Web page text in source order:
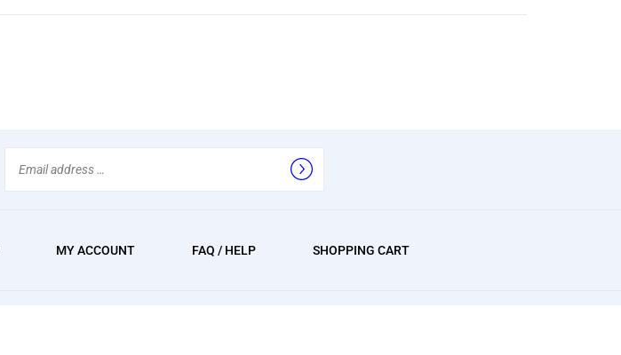
MY ACCOUNT FAQ / HELP SHOPPING CART